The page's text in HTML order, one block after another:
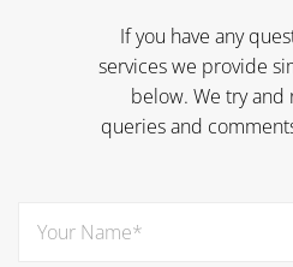
If you have any
services we provide
below. We try and
queries and